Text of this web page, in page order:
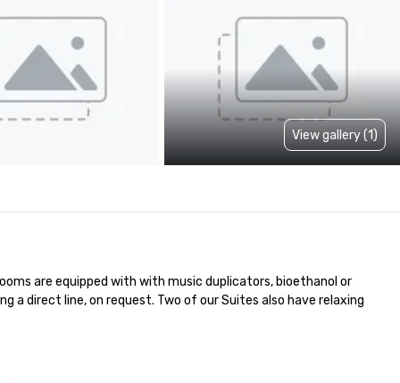
View gallery (1)
are equipped with with music duplicators, bioethanol or
direct line, on request. Two of our Suites also have relaxing